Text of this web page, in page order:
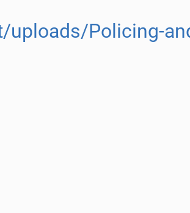
uploads/Policing-